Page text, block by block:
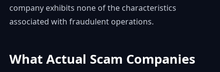
company exhibits none of the characteristics
associated with fraudulent operations.
What Actual Scam Companies